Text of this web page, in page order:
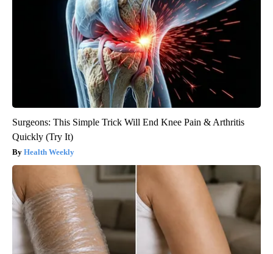
Surgeons: This Simple Trick Will End Knee Pain & Arthritis
Quickly (Try It)
Health Weekly